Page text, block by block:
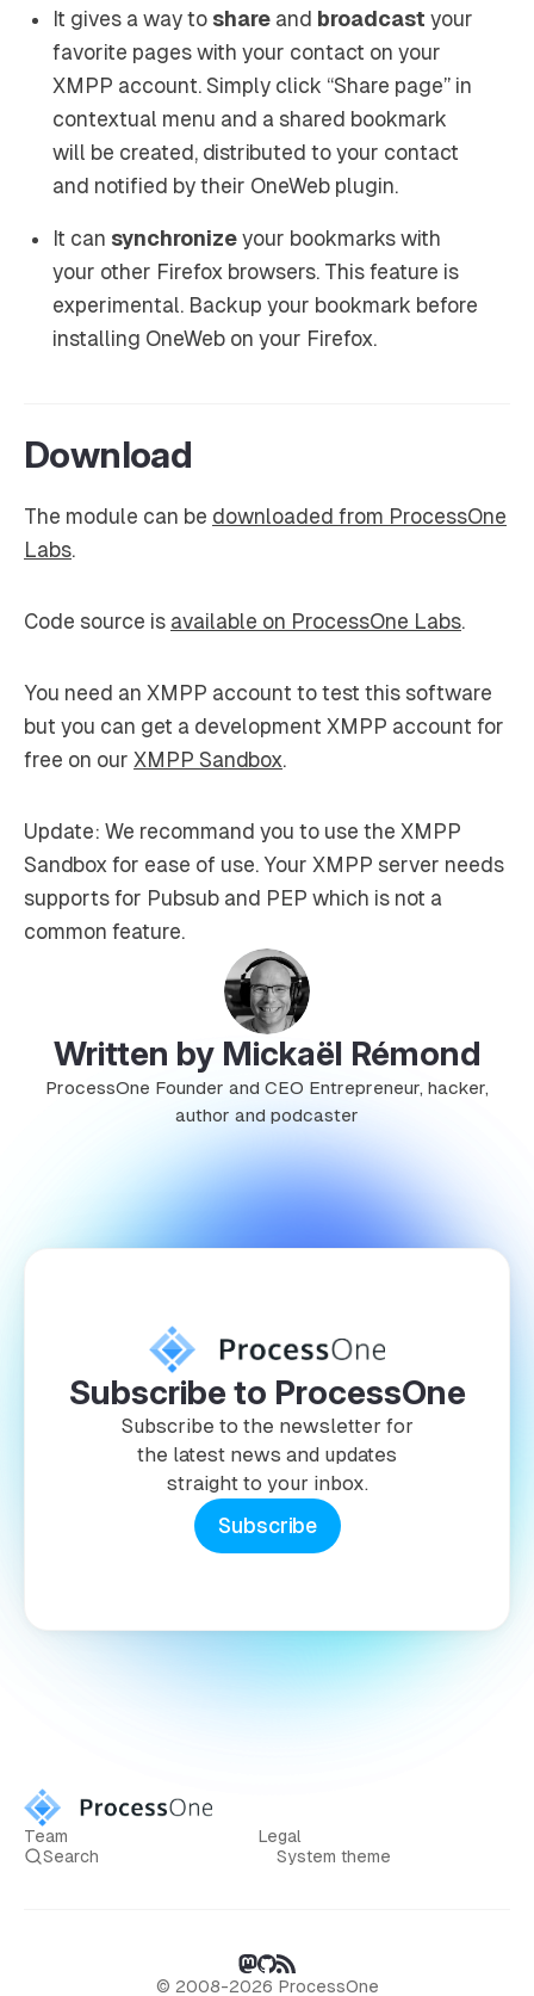
It gives a way to share and broadcast your
favorite pages with your contact on your
XMPP account. Simply click “Share page” in
contextual menu and a shared bookmark
will be created, distributed to your contact
and notified by their OneWeb plugin.
It can synchronize your bookmarks with
your other Firefox browsers. This feature is
experimental. Backup your bookmark before
installing OneWeb on your Firefox.
Download
The module can be downloaded from ProcessOne
Labs.
Code source is available on ProcessOne Labs.
You need an XMPP account to test this software
but you can get a development XMPP account for
free on our XMPP Sandbox.
Update: We recommand you to use the XMPP
Sandbox for ease of use. Your XMPP server needs
supports for Pubsub and PEP which is not a
common feature.
Written by Mickaël Rémond
ProcessOne Founder and CEO Entrepreneur, hacker,
author and podcaster
Subscribe to ProcessOne
Subscribe to the newsletter for
the latest news and updates
straight to your inbox.
Subscribe
Team
Legal
Search
System theme
© 2008-2026 ProcessOne